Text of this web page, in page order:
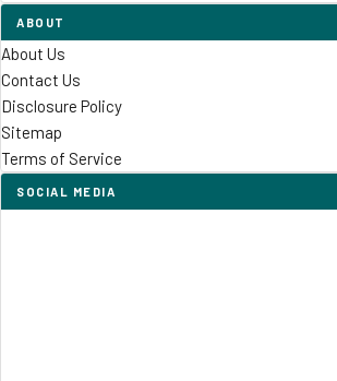
ABOUT
About Us
Contact Us
Disclosure Policy
Sitemap
Terms of Service
SOCIAL MEDIA